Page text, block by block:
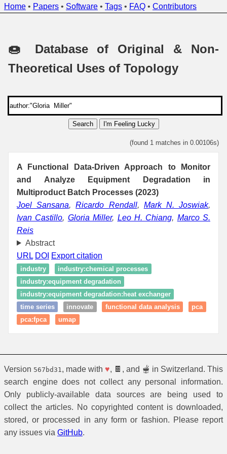
Home • Papers • Software • Tags • FAQ • Contributors
🍩 Database of Original & Non-
Theoretical Uses of Topology
Search I'm Feeling Lucky
(found 1 matches in 0.00106s)
A Functional Data-Driven Approach to Monitor
and Analyze Equipment Degradation in
Multiproduct Batch Processes (2023)
Joel Sansana,Ricardo Rendall, Mark N. Joswiak,
Ivan Castillo, Gloria Miller, Leo H. Chiang, Marco S.
Reis
Abstract
URL DOI Export citation
industry
industry:chemical processes
industry:equipment degradation
industry:equipment degradation:heat exchanger
time series
innovate functional data analysis
pca
pca:fpca
umap
Version 567bd31 , made with ♥, 🍫, and 🫕 in Switzerland. This
search engine does not collect any personal information.
Only publicly-available data sources are being used to
collect the articles. No copyrighted content is downloaded,
stored, or processed in any form or fashion. Please report
any issues via GitHub.